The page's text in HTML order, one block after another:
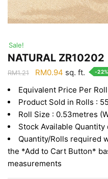
Sale!
NATURAL ZR10202
RM1.21
Original
was:
RM1.21.
RM0.94 Current
is:
RM0.94.
sq. ft. -22%
Equivalent Price Per
Product Sold in Rolls :
Roll Size : 0.53metres
Stock Available
Quantity/Rolls required
the *Add to Cart Button*
measurements